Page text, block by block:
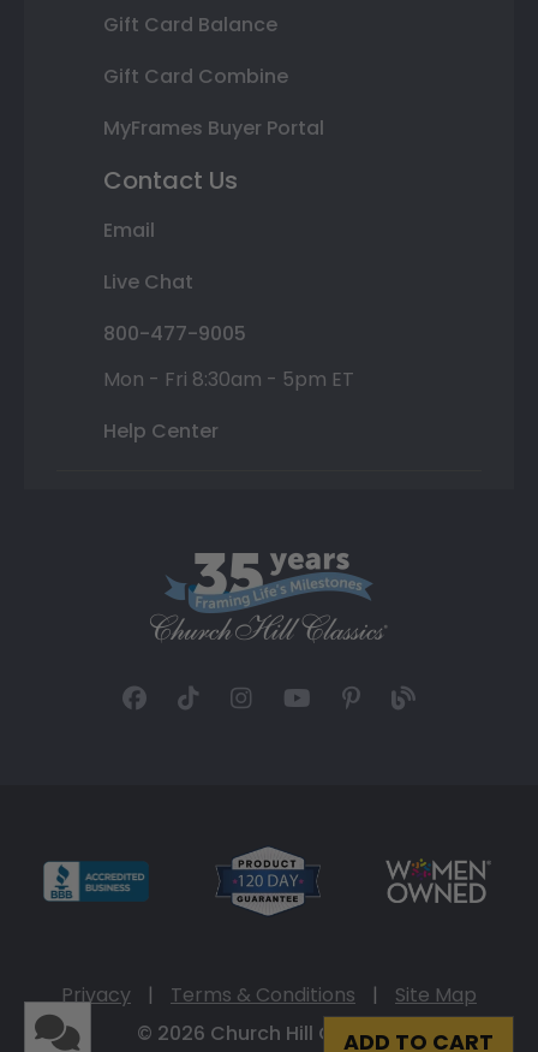
ADD TO CART
Gift Card Balance
Gift Card Combine
MyFrames Buyer Portal
Contact Us
Email
Live Chat
800-477-9005
Mon - Fri 8:30am - 5pm ET
Help Center
Privacy | Terms & Conditions |
Site Map
© 2026 Church Hill Classics